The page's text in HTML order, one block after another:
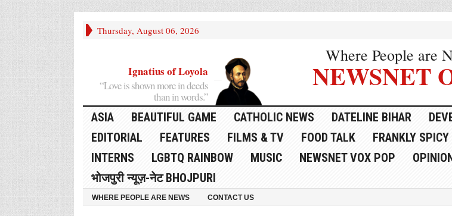
Thursday, August 06, 2026
Ignatius of Loyola
“Love is shown more in deeds
than in words.”
Where People are
NEWSNET
ASIA BEAUTIFUL GAME CATHOLIC NEWS DATELINE BIHAR
EDITORIAL
FEATURES FILMS & TV FOOD TALK FRANKLY SPICY
INTERNS
LGBTQ RAINBOW MUSIC NEWSNET VOX POP
भोजपुरी न्यूज़-नेट BHOJPURI
WHERE PEOPLE ARE NEWS CONTACT US